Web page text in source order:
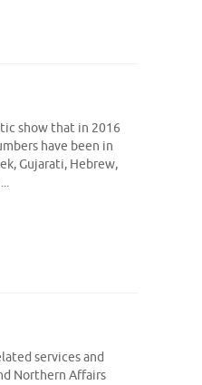
show that in 2016
have been in
Gujarati, Hebrew,
services and
Northern Affairs